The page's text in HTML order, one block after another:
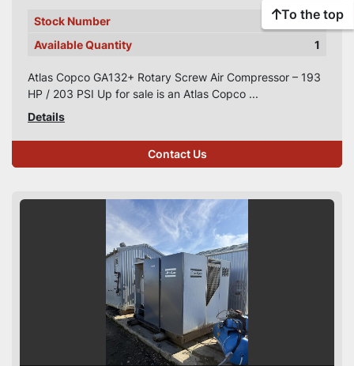
Stock Number
PC-00163
Available Quantity
1
Atlas Copco GA132+ Rotary Screw Air Compressor – 193
HP / 203 PSI Up for sale is an Atlas Copco ...
Details
Contact Us
To the top